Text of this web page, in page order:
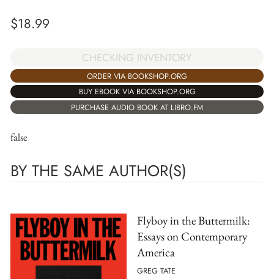
$18.99
CHECKING INVENTORY
ORDER VIA BOOKSHOP.ORG
BUY EBOOK VIA BOOKSHOP.ORG
PURCHASE AUDIO BOOK AT LIBRO.FM
false
BY THE SAME AUTHOR(S)
Flyboy in the Buttermilk:
Essays on Contemporary
America
GREG TATE